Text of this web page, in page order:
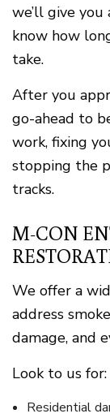
we’ll give
know how
take.
After you
go-ahead to
work, fixing
stopping the
tracks.
M-CON
We offer a
address
damage, and
Look to us for:
Residential